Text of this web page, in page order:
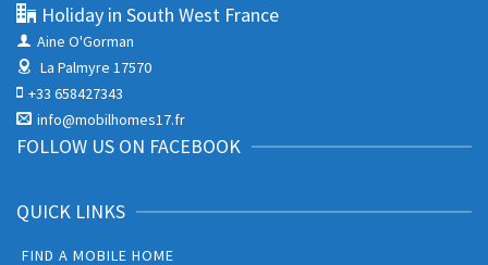
Holiday in South West France
Aine O'Gorman
La Palmyre 17570
+33 658427343
info@mobilhomes17.fr
FOLLOW US ON FACEBOOK
QUICK LINKS
FIND A MOBILE HOME